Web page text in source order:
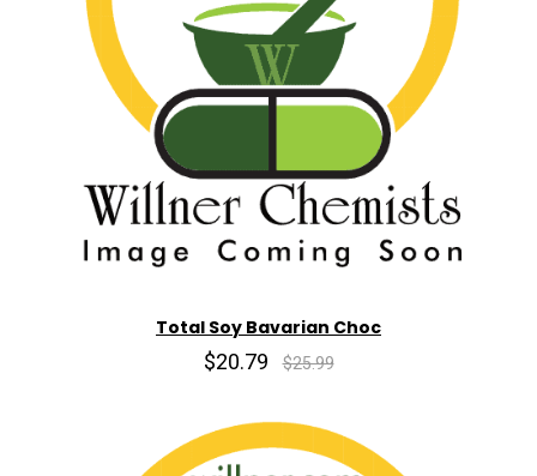
Total Soy Bavarian Choc
$20.79 $25.99